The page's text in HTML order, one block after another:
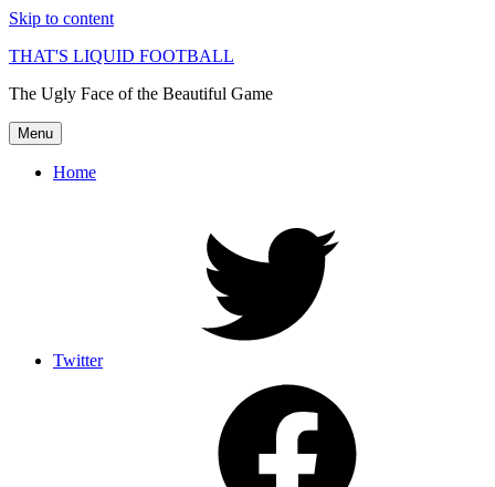
Skip to content
THAT'S LIQUID FOOTBALL
The Ugly Face of the Beautiful Game
Menu
Home
Twitter